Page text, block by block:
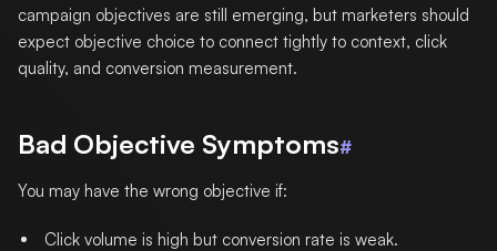
campaign objectives are still emerging, but marketers should
expect objective choice to connect tightly to context, click
quality, and conversion measurement.
Bad Objective Symptoms#
You may have the wrong objective if:
Click volume is high but conversion rate is weak.